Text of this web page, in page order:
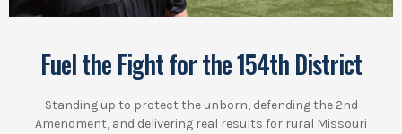
Fuel the Fight for the 154th District
Standing up to protect the unborn, defending the 2nd
Amendment, and delivering real results for rural Missouri